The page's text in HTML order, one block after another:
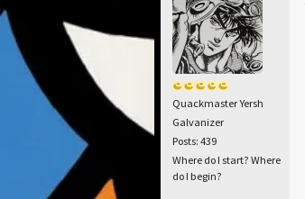
Quackmaster Yersh
Galvanizer
Posts: 439
Where do I start? Where
do I begin?